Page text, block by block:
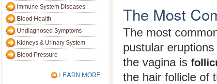
Immune System Diseases
Blood Health
Undiagnosed Symptoms
Kidneys & Urinary System
Blood Pressure
LEARN MORE
The Most
The most
pustular
the vagina is
the hair follicle of